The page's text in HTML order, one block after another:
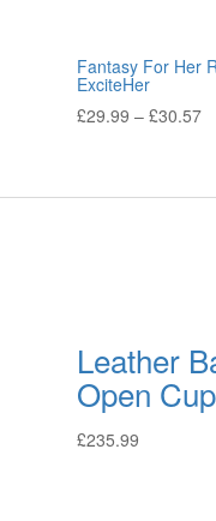
Fantasy For Her
ExciteHer
£29.99 –£30.57
Leather
Open Cup
£235.99